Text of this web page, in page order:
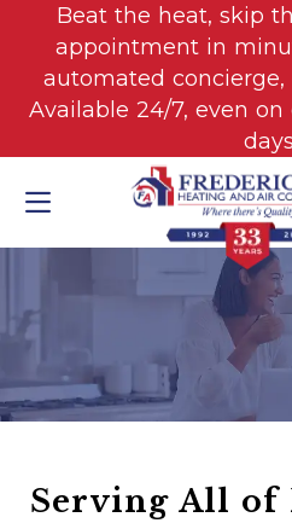
Beat the heat, skip
appointment in
automated concierge,
Available 24/7, even
Serving All of